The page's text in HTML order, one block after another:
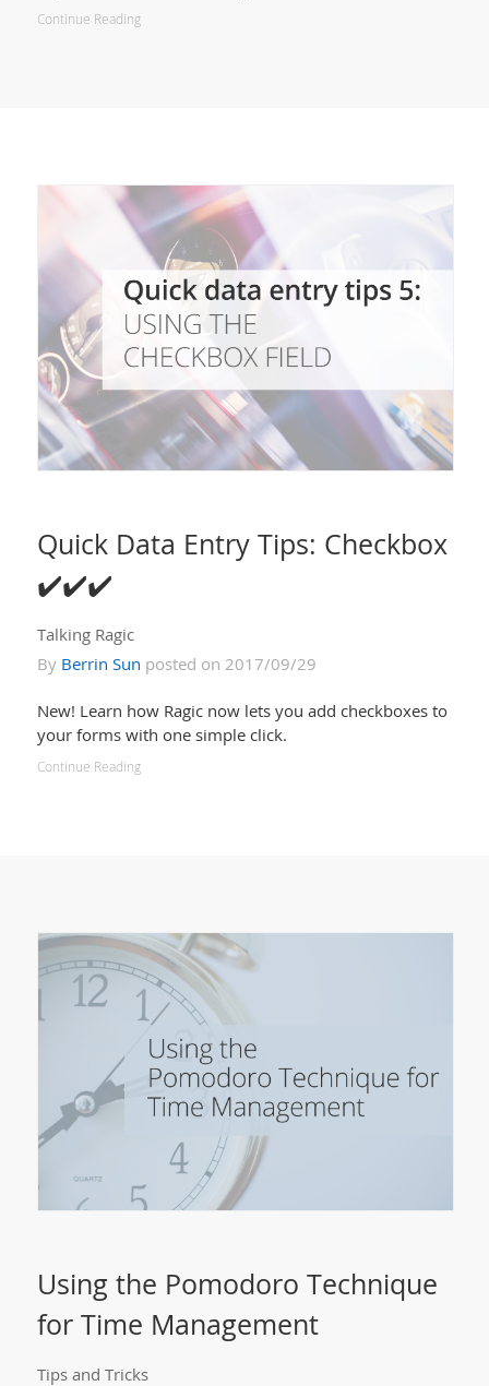
Continue Reading
Quick Data Entry Tips: Checkbox
✔️✔️✔️
Talking Ragic
By Berrin Sun posted on 2017/09/29
New! Learn how Ragic now lets you add checkboxes to
your forms with one simple click.
Continue Reading
Using the Pomodoro Technique
for Time Management
Tips and Tricks